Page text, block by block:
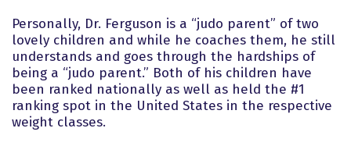
Personally, Dr. Ferguson is a “judo parent” of two
lovely children and while he coaches them, he still
understands and goes through the hardships of
being a “judo parent.” Both of his children have
been ranked nationally as well as held the #1
ranking spot in the United States in the respective
weight classes.